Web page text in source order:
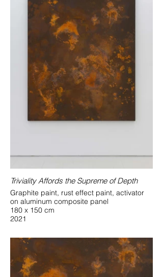
Triviality Affords the Supreme of Depth
Graphite paint, rust effect paint, activator
on aluminum composite panel
180 x 150 cm
2021